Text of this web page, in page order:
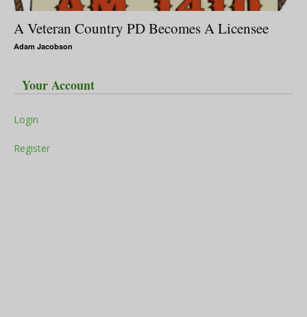
A Veteran Country PD Becomes A Licensee
Adam Jacobson
Your Account
Login
Register